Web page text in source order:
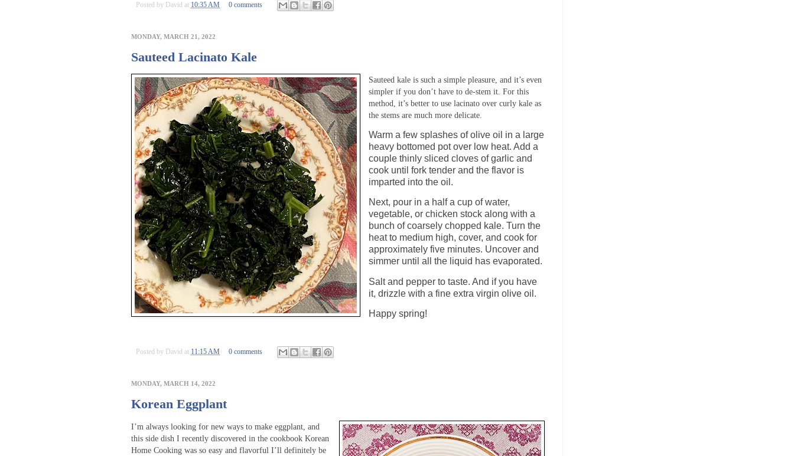
Posted by David at 10:35 AM 0 comments
MONDAY, MARCH 21, 2022
Sauteed Lacinato Kale
Sauteed kale is such a simple pleasure, and it’s even
simpler if you don’t have to de-stem it. For this
method, it’s better to use lacinato over curly kale as
the stems are much more delicate.
Warm a few splashes of olive oil in a large
heavy bottomed pot over low heat. Add a
couple thinly sliced cloves of garlic and
cook until fork tender and the flavor is
imparted into the oil.
Next, pour in a half a cup of water,
vegetable, or chicken stock along with a
bunch of coarsely chopped kale. Turn the
heat to medium high, cover, and cook for
approximately five minutes. Uncover and
simmer until all the liquid has evaporated.
Salt and pepper to taste. And if you have
it, drizzle with a fine extra virgin olive oil.
Happy spring!
Posted by David at 11:15 AM 0 comments
MONDAY, MARCH 14, 2022
Korean Eggplant
I’m always looking for new ways to make eggplant, and
this side dish I recently discovered in the cookbook Korean
Home Cooking was so easy and flavorful I’ll definitely be